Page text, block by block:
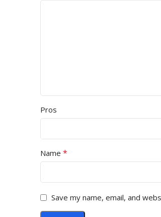
Pros
Name *
Save my name, email, and